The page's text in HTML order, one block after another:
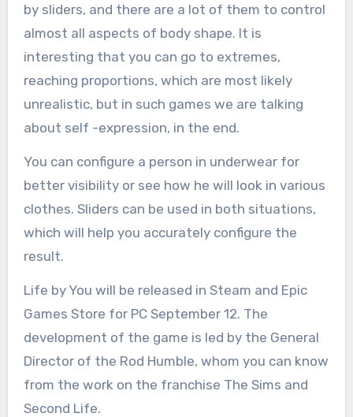
by sliders, and there are a lot of them to control
almost all aspects of body shape. It is
interesting that you can go to extremes,
reaching proportions, which are most likely
unrealistic, but in such games we are talking
about self -expression, in the end.
You can configure a person in underwear for
better visibility or see how he will look in various
clothes. Sliders can be used in both situations,
which will help you accurately configure the
result.
Life by You will be released in Steam and Epic
Games Store for PC September 12. The
development of the game is led by the General
Director of the Rod Humble, whom you can know
from the work on the franchise The Sims and
Second Life.